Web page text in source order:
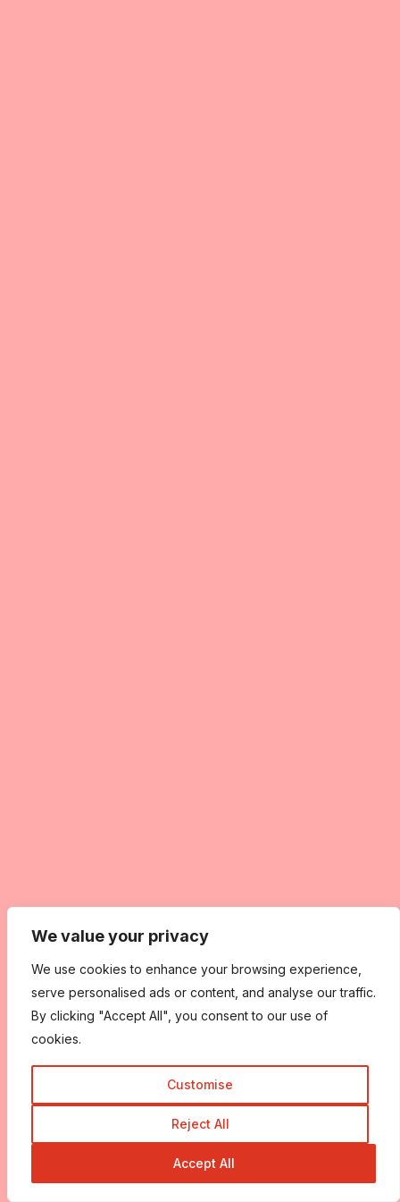
We value your privacy
We use cookies to enhance your browsing experience,
serve personalised ads or content, and analyse our traffic.
By clicking "Accept All", you consent to our use of
cookies.
Customise
Reject All
Accept All